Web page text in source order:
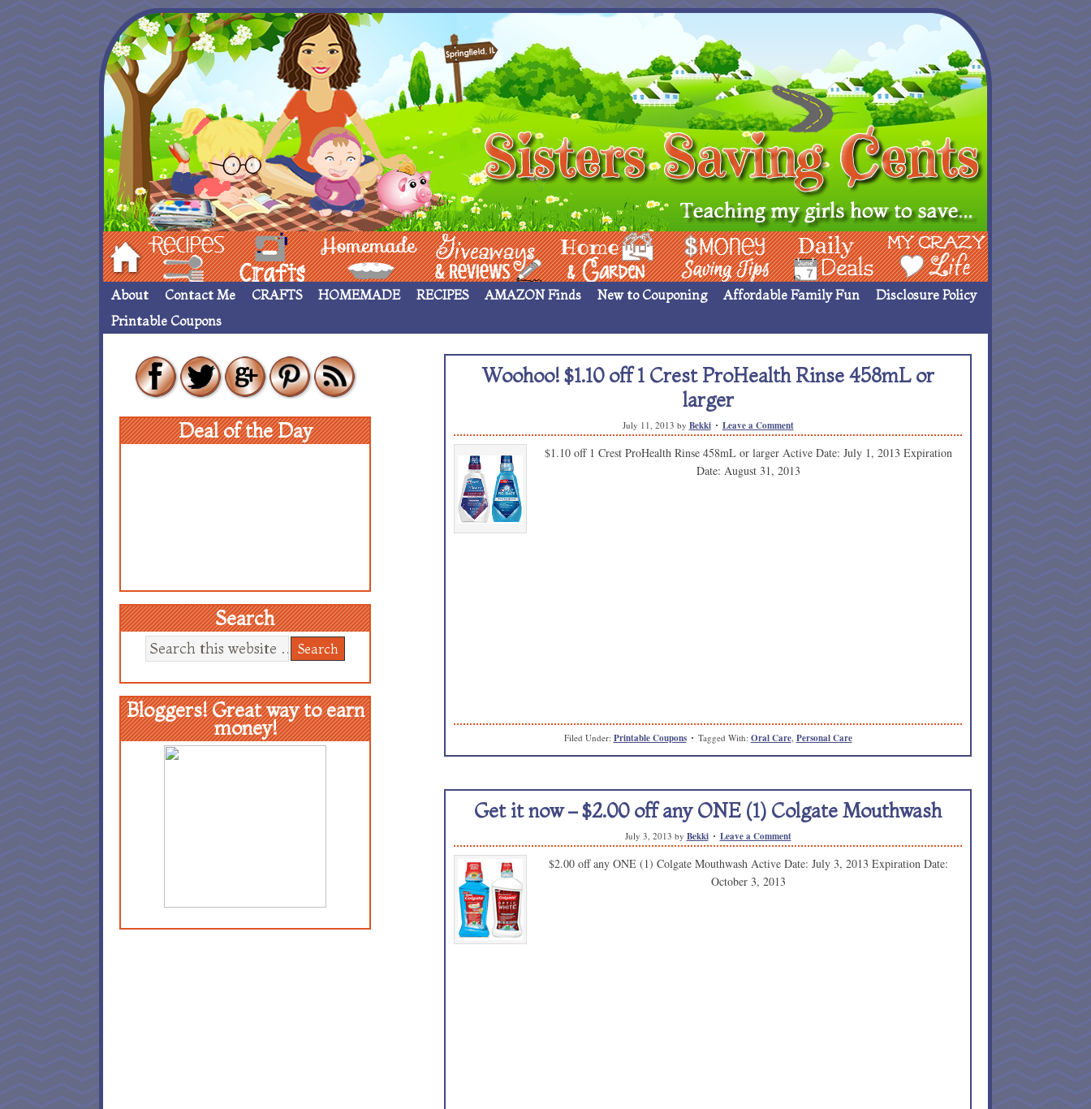
Hom Recipes crafts___ Homemade ____ Giveaways & Rev Home Garden Money Saving Ideas Deals My Crazy Life
About Contact Me CRAFTS HOMEMADE RECIPES AMAZON Finds New to Couponing Affordable Family Fun
Disclosure Policy
Printable Coupons
Woohoo! $1.10 off 1 Crest ProHealth Rinse 458mL or
larger
July 11, 2013 by Bekki Leave a Comment
$1.10 off 1 Crest ProHealth Rinse 458mL or larger Active Date: July 1, 2013 Expiration
Date: August 31, 2013
Filed Under: Printable Coupons Tagged With: Oral Care, Personal Care
Get it now – $2.00 off any ONE (1) Colgate Mouthwash
July 3, 2013 by Bekki Leave a Comment
$2.00 off any ONE (1) Colgate Mouthwash Active Date: July 3, 2013 Expiration Date:
October 3, 2013
Deal of the Day
Search
Bloggers! Great way to earn
money!